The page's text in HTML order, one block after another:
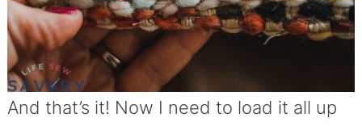
And that’s it! Now I need to load it all up